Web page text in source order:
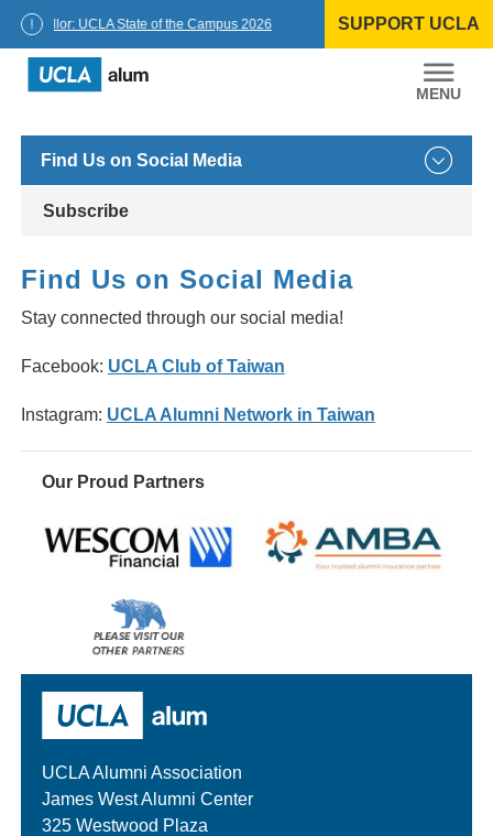
Chancellor: UCLA State of the Campus 2026 SUPPORT UCLA
UCLA
Alumni
Find Us on Social Media
Subscribe
Find Us on Social Media
Stay connected through our social media!
Facebook: UCLA Club of Taiwan
Instagram: UCLA Alumni Network in Taiwan
Our Proud Partners
other
UCLA Alumni Association
James West Alumni Center
325 Westwood Plaza